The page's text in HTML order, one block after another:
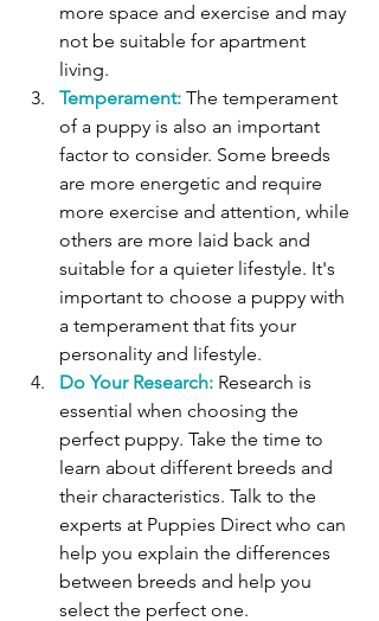
more space and exercise and may
not be suitable for apartment
living.
Temperament: The temperament
of a puppy is also an important
factor to consider. Some breeds
are more energetic and require
more exercise and attention, while
others are more laid back and
suitable for a quieter lifestyle. It's
important to choose a puppy with
a temperament that fits your
personality and lifestyle.
Do Your Research: Research is
essential when choosing the
perfect puppy. Take the time to
learn about different breeds and
their characteristics. Talk to the
experts at Puppies Direct who can
help you explain the differences
between breeds and help you
select the perfect one.